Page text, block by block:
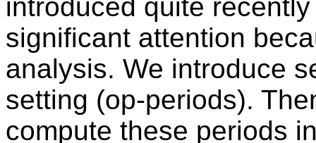
introduced quite
significant attention
analysis. We introduce
setting (op-periods).
compute these periods